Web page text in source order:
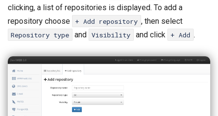
h
i
n
g
Cache
WP-CLI
clicking, a list of repositories is displayed. To add a
repository choose
+ Add repository , then select
Repository type and Visibility and click + Add .